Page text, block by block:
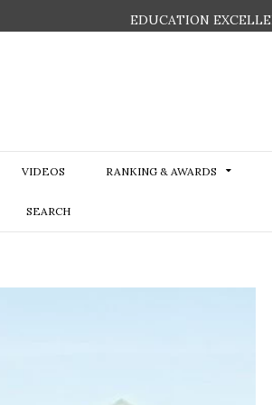
EDUCATION
VIDEOS RANKING & AWARDS
SEARCH